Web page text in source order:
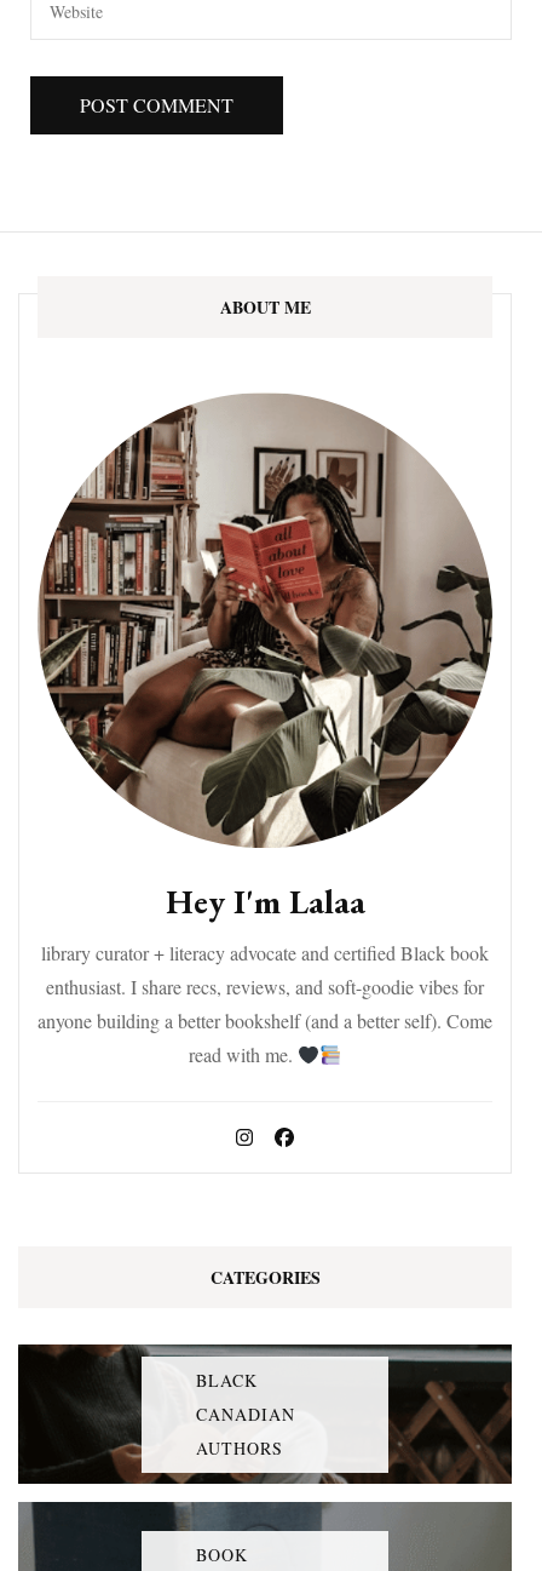
ABOUT ME
Hey I'm Lalaa
library curator + literacy advocate and certified Black book
enthusiast. I share recs, reviews, and soft-goodie vibes for
anyone building a better bookshelf (and a better self). Come
read with me.
CATEGORIES
BLACK
CANADIAN
AUTHORS
BOOK